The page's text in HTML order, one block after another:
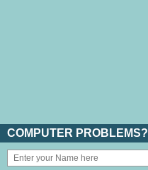
COMPUTER PROBLEMS?